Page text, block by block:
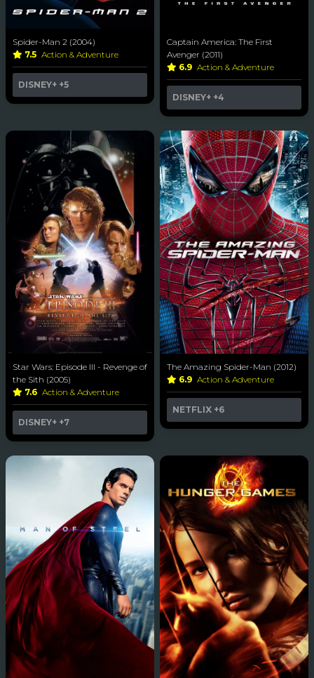
Spider-Man 2 (2004)
7.5 Action & Adventure
DISNEY+ +5
Captain America: The First
Avenger (2011)
6.9 Action & Adventure
DISNEY+ +4
Star Wars: Episode III - Revenge of
the Sith (2005)
7.6 Action & Adventure
DISNEY+ +7
The Amazing Spider-Man (2012)
6.9 Action & Adventure
NETFLIX +6